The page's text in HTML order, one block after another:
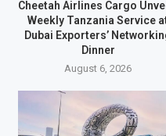
Cheetah Airlines Cargo
Weekly Tanzania Service
Dubai Exporters’
Dinner
August 6, 2026